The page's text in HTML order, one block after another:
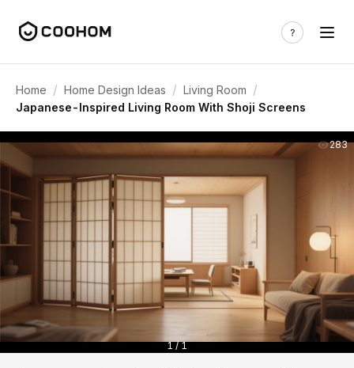
Home / Home Design Ideas / Living Room /
Japanese-Inspired Living Room With Shoji Screens
283
1 / 1